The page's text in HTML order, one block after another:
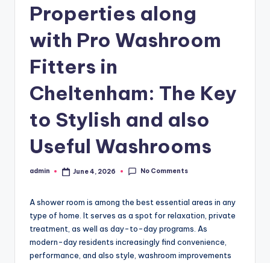
Properties along
with Pro Washroom
Fitters in
Cheltenham: The Key
to Stylish and also
Useful Washrooms
Posted
admin June 4, 2026 No Comments
A shower room is among the best essential areas in any
type of home. It serves as a spot for relaxation, private
treatment, as well as day-to-day programs. As
modern-day residents increasingly find convenience,
performance, and also style, washroom improvements